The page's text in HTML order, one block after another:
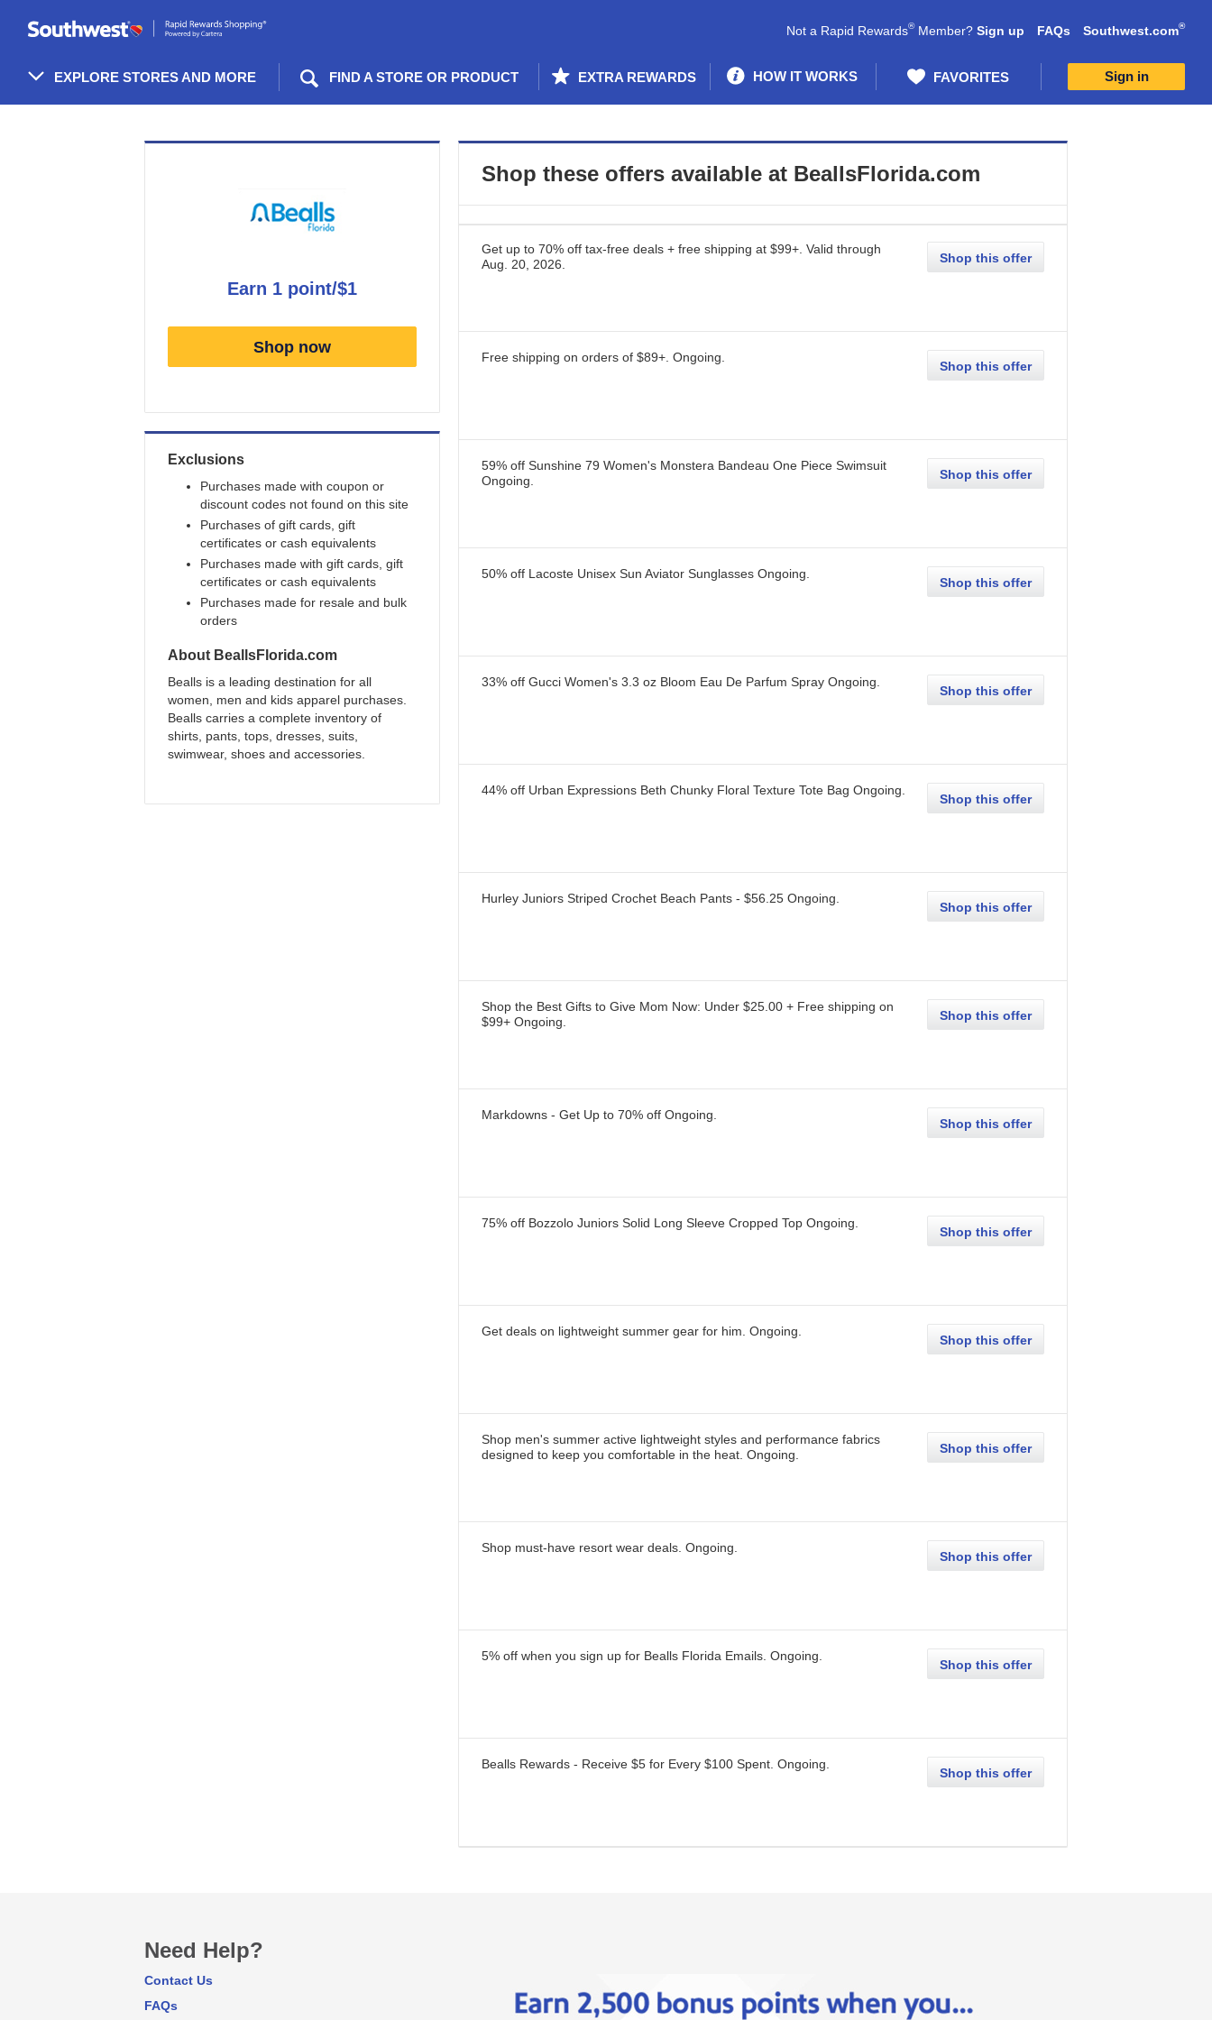
header
EXPLORE STORES AND MORE FIND A STORE OR PRODUCT EXTRA REWARDS HOW IT WORKS FAVORITES Sign in
Not a Rapid Rewards®Member? Sign up FAQs Southwest.com®
Merchant
earn 1 point/$1
1
Shop now
Exclusions
Purchases made with coupon or
discount codes not found on this site
Purchases of gift cards, gift
certificates or cash equivalents
Purchases made with gift cards, gift
certificates or cash equivalents
Purchases made for resale and bulk
orders
About BeallsFlorida.com
Bealls is a leading destination for all
women, men and kids apparel purchases.
Bealls carries a complete inventory of
shirts, pants, tops, dresses, suits,
swimwear, shoes and accessories.
Shop these offers available at BeallsFlorida.com
Get up to 70% off tax-free deals + free shipping at $99+. Valid through
Aug. 20, 2026
Shop this offer
Free shipping on orders of $89+. Ongoing
Shop this offer
59% off Sunshine 79 Women's Monstera Bandeau One Piece Swimsuit
Ongoing
Shop this offer
50% off Lacoste Unisex Sun Aviator Sunglasses Ongoing
Shop this offer
33% off Gucci Women's 3.3 oz Bloom Eau De Parfum Spray Ongoing
Shop this offer
44% off Urban Expressions Beth Chunky Floral Texture Tote Bag Ongoing
Shop this offer
Hurley Juniors Striped Crochet Beach Pants - $56.25 Ongoing
Shop this offer
Shop the Best Gifts to Give Mom Now: Under $25.00 + Free shipping on
$99+ Ongoing Shop this offer
Markdowns - Get Up to 70% off Ongoing
Shop this offer
75% off Bozzolo Juniors Solid Long Sleeve Cropped Top Ongoing
Shop this offer
Get deals on lightweight summer gear for him. Ongoing
Shop this offer
Shop men's summer active lightweight styles and performance fabrics
designed to keep you comfortable in the heat. Ongoing Shop this offer
Shop must-have resort wear deals. Ongoing
Shop this offer
5% off when you sign up for Bealls Florida Emails. Ongoing
Shop this offer
Bealls Rewards - Receive $5 for Every $100 Spent. Ongoing
Shop this offer
Need Help?
Contact Us
FAQs